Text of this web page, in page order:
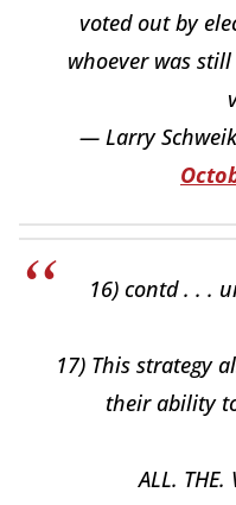
voted out by
whoever was
— Larry
16) contd . . .
17) This strategy
their ability
ALL. THE.